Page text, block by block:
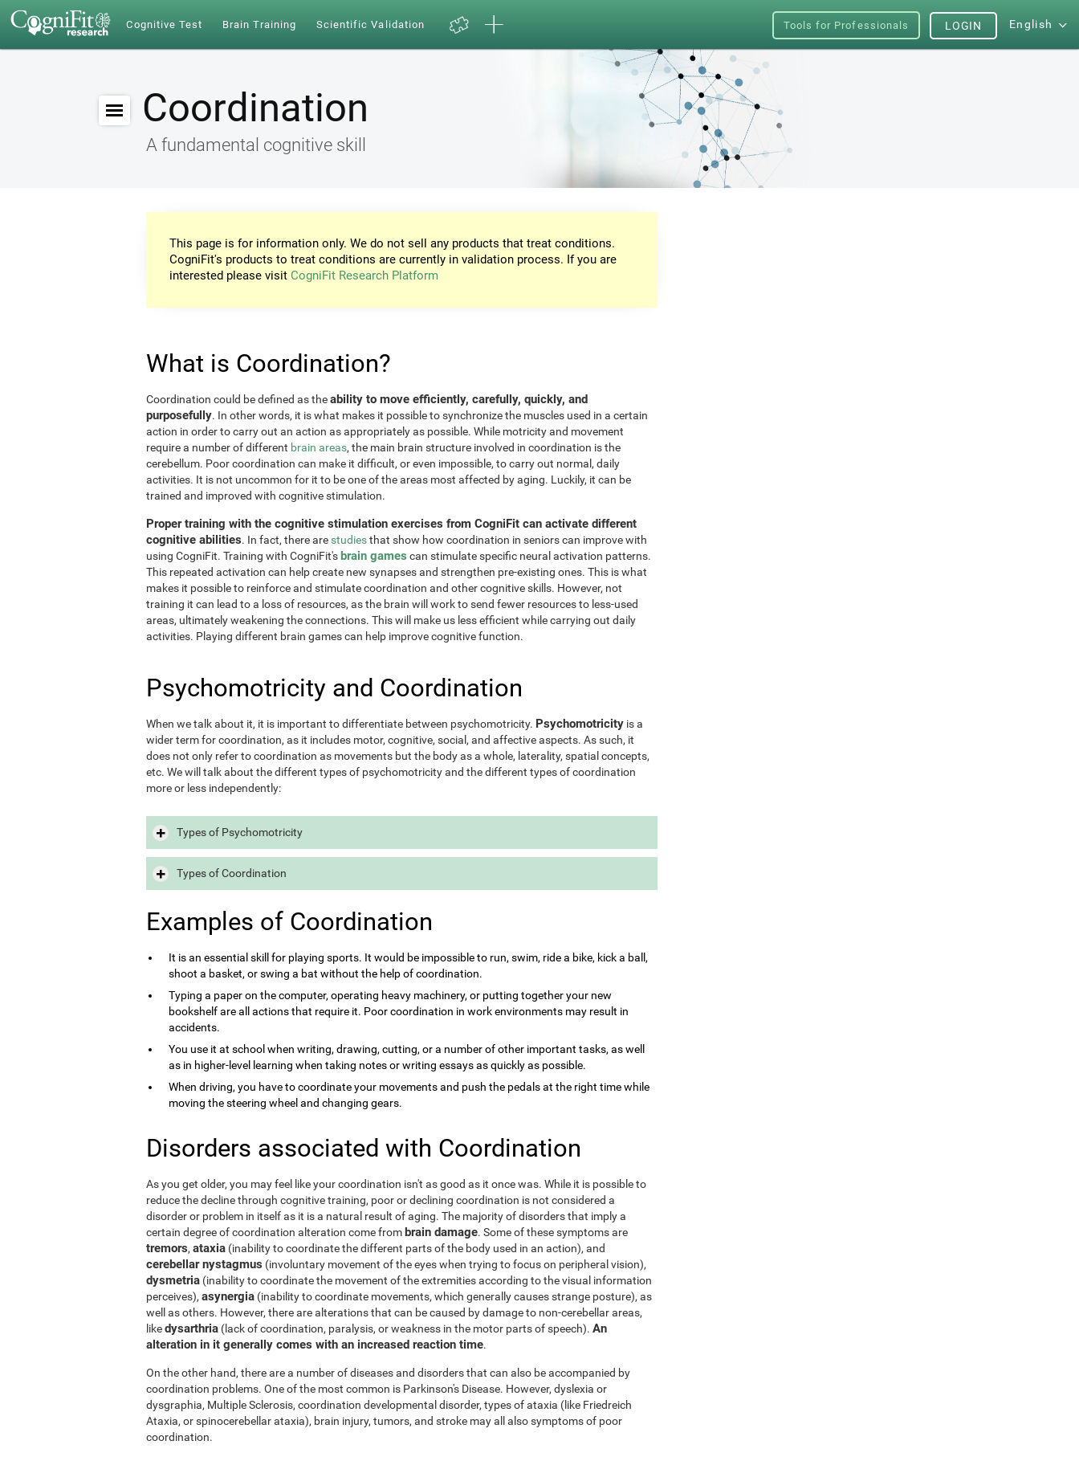
Cognitive Test Brain Training Scientific Validation Tools for Professionals English
LOGIN
Coordination
A fundamental cognitive skill
This page is for information only. We do not sell any products that treat conditions.
CogniFit's products to treat conditions are currently in validation process. If you are
interested please visit CogniFit Research Platform
What is Coordination?
Coordination could be defined as theability to move efficiently, carefully, quickly, and
purposefully. In other words, it is what makes it possible to synchronize the muscles used in a certain
action in order to carry out an action as appropriately as possible. While motricity and movement
require a number of different brain areas, the main brain structure involved in coordination is the
cerebellum. Poor coordination can make it difficult, or even impossible, to carry out normal, daily
activities. It is not uncommon for it to be one of the areas most affected by aging. Luckily, it can be
trained and improved with cognitive stimulation.
Proper training with the cognitive stimulation exercises from CogniFit can activate different
cognitive abilities. In fact, there are studiesthat show how coordination in seniors can improve with
using CogniFit. Training with CogniFit'sbrain games can stimulate specific neural activation patterns.
This repeated activation can help create new synapses and strengthen pre-existing ones. This is what
makes it possible to reinforce and stimulate coordination and other cognitive skills. However, not
training it can lead to a loss of resources, as the brain will work to send fewer resources to less-used
areas, ultimately weakening the connections. This will make us less efficient while carrying out daily
activities. Playing different brain games can help improve cognitive function.
Psychomotricity and Coordination
When we talk about it, it is important to differentiate between psychomotricity. Psychomotricity is a
wider term for coordination, as it includes motor, cognitive, social, and affective aspects. As such, it
does not only refer to coordination as movements but the body as a whole, laterality, spatial concepts,
etc. We will talk about the different types of psychomotricity and the different types of coordination
more or less independently:
Types of Psychomotricity
Types of Coordination
Examples of Coordination
It is an essential skill for playing sports. It would be impossible to run, swim, ride a bike, kick a ball,
shoot a basket, or swing a bat without the help of coordination.
Typing a paper on the computer, operating heavy machinery, or putting together your new
bookshelf are all actions that require it. Poor coordination in work environments may result in
accidents.
You use it at school when writing, drawing, cutting, or a number of other important tasks, as well
as in higher-level learning when taking notes or writing essays as quickly as possible.
When driving, you have to coordinate your movements and push the pedals at the right time while
moving the steering wheel and changing gears.
Disorders associated with Coordination
As you get older, you may feel like your coordination isn't as good as it once was. While it is possible to
reduce the decline through cognitive training, poor or declining coordination is not considered a
disorder or problem in itself as it is a natural result of aging. The majority of disorders that imply a
certain degree of coordination alteration come from brain damage. Some of these symptoms are
tremors, ataxia (inability to coordinate the different parts of the body used in an action), and
cerebellar nystagmus (involuntary movement of the eyes when trying to focus on peripheral vision),
dysmetria (inability to coordinate the movement of the extremities according to the visual information
perceives), asynergia (inability to coordinate movements, which generally causes strange posture), as
well as others. However, there are alterations that can be caused by damage to non-cerebellar areas,
likedysarthria (lack of coordination, paralysis, or weakness in the motor parts of speech). An
alteration in it generally comes with an increased reaction time.
On the other hand, there are a number of diseases and disorders that can also be accompanied by
coordination problems. One of the most common is Parkinson's Disease. However, dyslexia or
dysgraphia, Multiple Sclerosis, coordination developmental disorder, types of ataxia (like Friedreich
Ataxia, or spinocerebellar ataxia), brain injury, tumors, and stroke may all also symptoms of poor
coordination.